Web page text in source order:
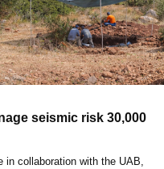
seismic risk 30,000
in collaboration with the UAB,